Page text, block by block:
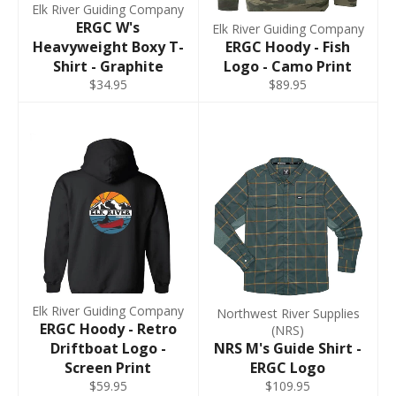
Elk River Guiding Company
ERGC W's
Heavyweight Boxy T-
Shirt - Graphite
$34.95
Elk River Guiding Company
ERGC Hoody - Fish
Logo - Camo Print
$89.95
Elk River Guiding Company
ERGC Hoody - Retro
Driftboat Logo -
Screen Print
$59.95
Northwest River Supplies
(NRS)
NRS M's Guide Shirt -
ERGC Logo
$109.95